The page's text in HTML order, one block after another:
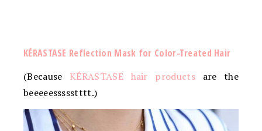
KÉRASTASE Reflection Mask for Color-Treated Hair
(Because KÉRASTASE hair productsare the
beeeeessssstttt.)